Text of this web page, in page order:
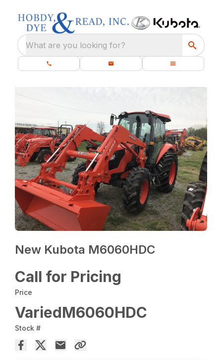
What are you looking for?
New Kubota M6060HDC
Call for Pricing
Price
VariedM6060HDC
Stock #